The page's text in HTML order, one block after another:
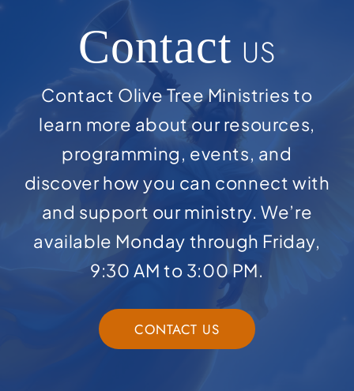
Contact US
Contact Olive Tree Ministries to
learn more about our resources,
programming, events, and
discover how you can connect with
and support our ministry. We’re
available Monday through Friday,
9:30 AM to 3:00 PM.
CONTACT US